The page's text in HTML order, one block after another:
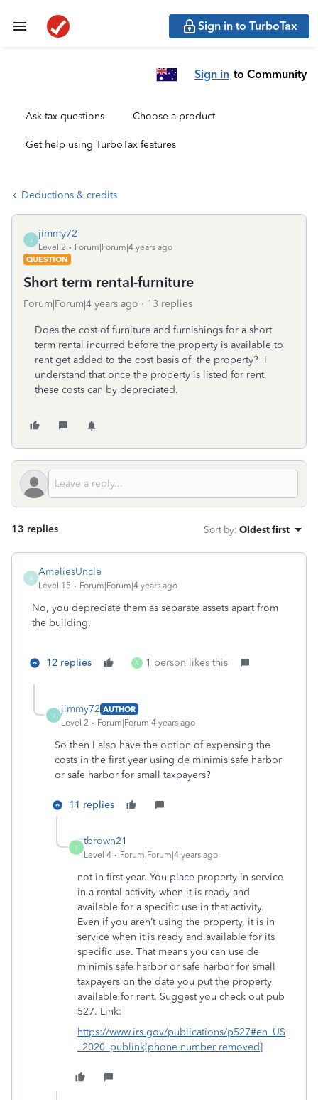
Sign in to TurboTax
Sign in to Community
Ask tax questions Choose a product
Get help using TurboTax features
Deductions & credits
J
jimmy72
Level 2
Forum|Forum|4 years ago
QUESTION
Short term rental-furniture
Forum|Forum|4 years ago 13 replies
Does the cost of furniture and furnishings for a short
term rental incurred before the property is available to
rent get added to the cost basis of the property? I
understand that once the property is listed for rent,
these costs can by depreciated.
13 replies Sort by: Oldest first
A
AmeliesUncle
Level 15 Forum|Forum|4 years ago
No, you depreciate them as separate assets apart from
the building.
12 replies A 1 person likes this
J
jimmy72 AUTHOR
Level 2
Forum|Forum|4 years ago
So then I also have the option of expensing the
costs in the first year using de minimis safe harbor
or safe harbor for small taxpayers?
11 replies
T
tbrown21
Level 4 Forum|Forum|4 years ago
not in first year. You place property in service
in a rental activity when it is ready and
available for a specific use in that activity.
Even if you aren’t using the property, it is in
service when it is ready and available for its
specific use. That means you can use de
minimis safe harbor or safe harbor for small
taxpayers on the date you put the property
available for rent. Suggest you check out pub
527. Link:
https://www.irs.gov/publications/p527#en_US
_2020_publink[phone number removed]